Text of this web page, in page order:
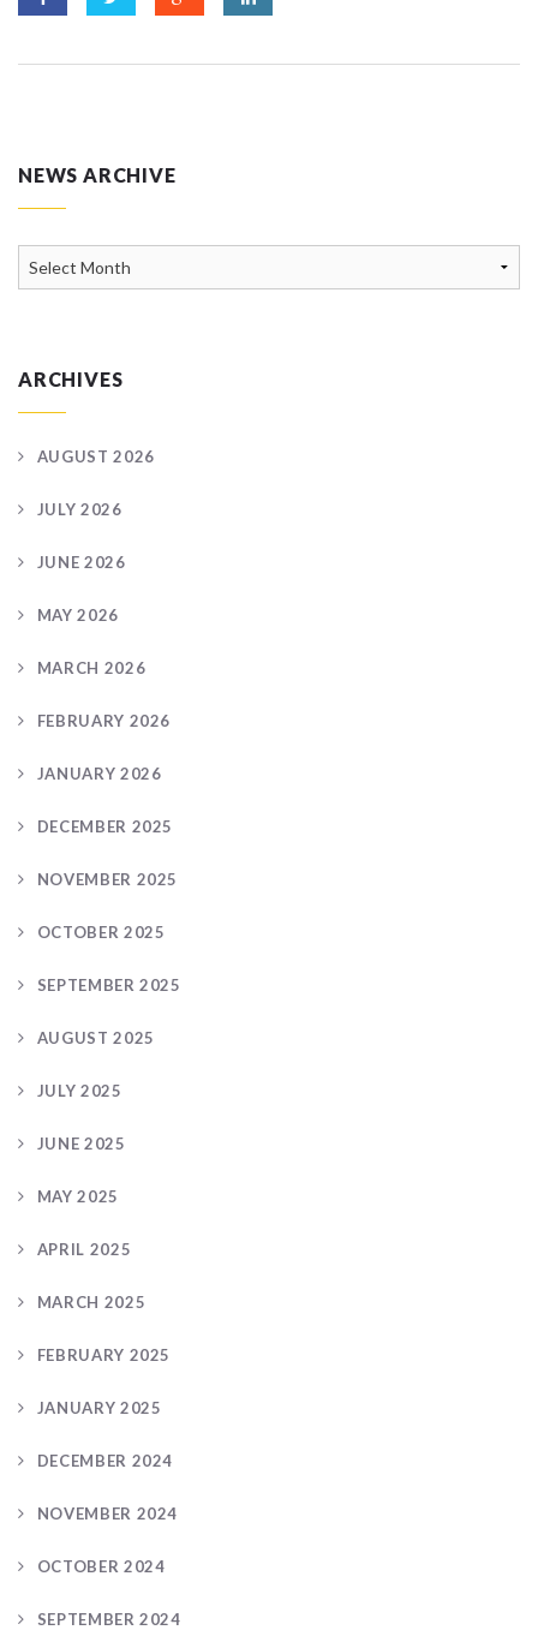
NEWS ARCHIVE
ARCHIVES
AUGUST 2026
JULY 2026
JUNE 2026
MAY 2026
MARCH 2026
FEBRUARY 2026
JANUARY 2026
DECEMBER 2025
NOVEMBER 2025
OCTOBER 2025
SEPTEMBER 2025
AUGUST 2025
JULY 2025
JUNE 2025
MAY 2025
APRIL 2025
MARCH 2025
FEBRUARY 2025
JANUARY 2025
DECEMBER 2024
NOVEMBER 2024
OCTOBER 2024
SEPTEMBER 2024